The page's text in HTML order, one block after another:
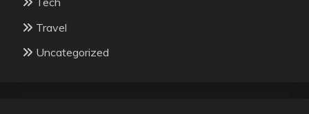
Travel
Uncategorized